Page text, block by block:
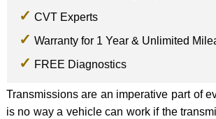
CVT Experts
Warranty for 1 Year & Unlimited
FREE Diagnostics
Transmissions are an imperative part of
is no way a vehicle can work if the